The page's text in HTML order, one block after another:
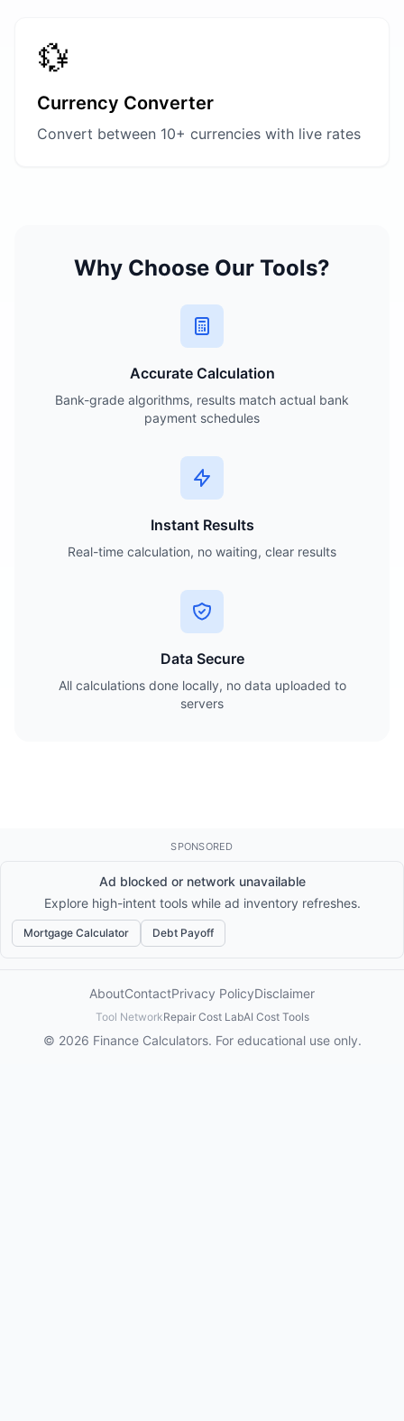
💱
Currency Converter
Convert between 10+ currencies with live rates
Why Choose Our Tools?
Accurate Calculation
Bank-grade algorithms, results match actual bank
payment schedules
Instant Results
Real-time calculation, no waiting, clear results
Data Secure
All calculations done locally, no data uploaded to
servers
SPONSORED
Ad blocked or network unavailable
Explore high-intent tools while ad inventory refreshes.
Mortgage Calculator Debt Payoff
AboutContactPrivacy PolicyDisclaimer
Tool NetworkRepair Cost LabAI Cost Tools
© 2026 Finance Calculators. For educational use only.